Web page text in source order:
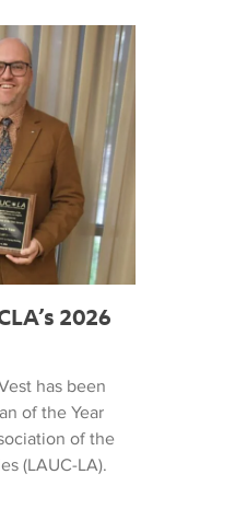
Librarian of the Year
2026
has been
of the Year
of the
(LAUC-LA).